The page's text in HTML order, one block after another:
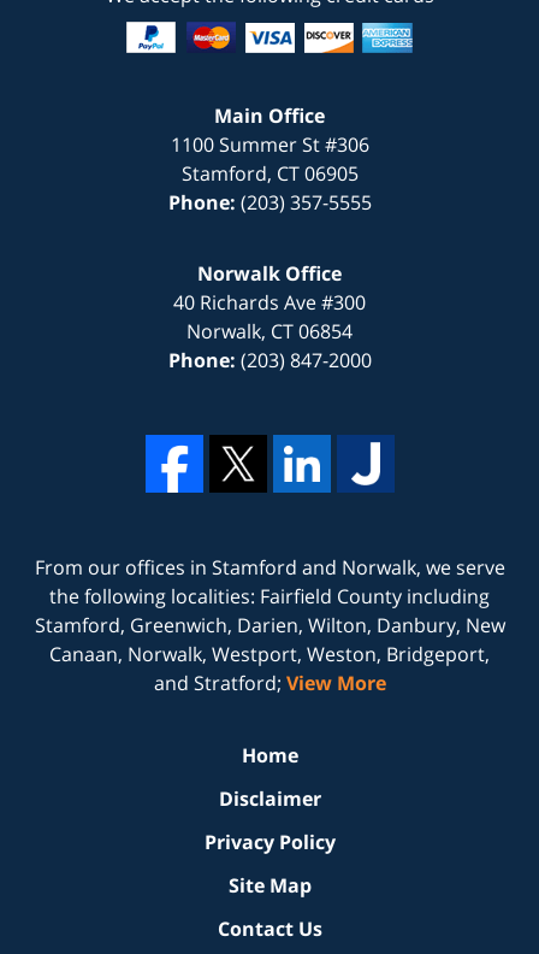
Main Office
1100 Summer St #306
Stamford, CT 06905
Phone: (203) 357-5555
Norwalk Office
40 Richards Ave #300
Norwalk, CT06854
Phone: (203) 847-2000
From our offices in Stamford and Norwalk, we serve
the following localities: Fairfield County including
Stamford, Greenwich, Darien, Wilton, Danbury, New
Canaan, Norwalk, Westport, Weston, Bridgeport,
and Stratford; View More
Home
Disclaimer
Privacy Policy
Site Map
Contact Us